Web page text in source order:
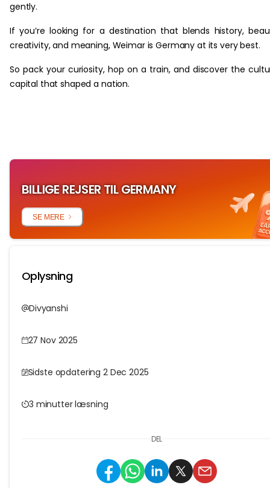
gently.
If you’re looking for a destination that blends history,
creativity, and meaning, Weimar is Germany at its very best.
So pack your curiosity, hop on a train, and discover the
capital that shaped a nation.
BILLIGE REJSER TIL GERMANY
SE MERE
Oplysning
Divyanshi
27 Nov 2025
Sidste opdatering 2 Dec 2025
3 minutter læsning
DEL